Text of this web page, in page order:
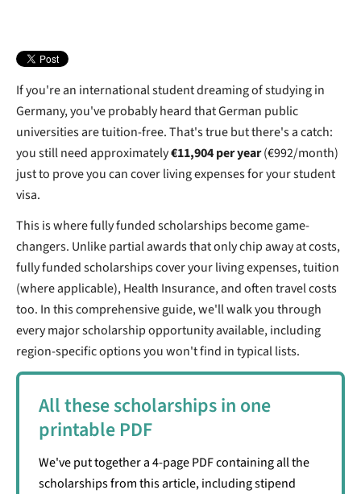
If you're an international student dreaming of studying in
Germany, you've probably heard that German public
universities are tuition-free. That's true but there's a catch:
you still need approximately€11,904 per year(€992/month)
just to prove you can cover living expenses for your student
visa.
This is where fully funded scholarships become game-
changers. Unlike partial awards that only chip away at costs,
fully funded scholarships cover your living expenses, tuition
(where applicable), Health Insurance, and often travel costs
too. In this comprehensive guide, we'll walk you through
every major scholarship opportunity available, including
region-specific options you won't find in typical lists.
All these scholarships in one
printable PDF
We've put together a 4-page PDF containing all the
scholarships from this article, including stipend